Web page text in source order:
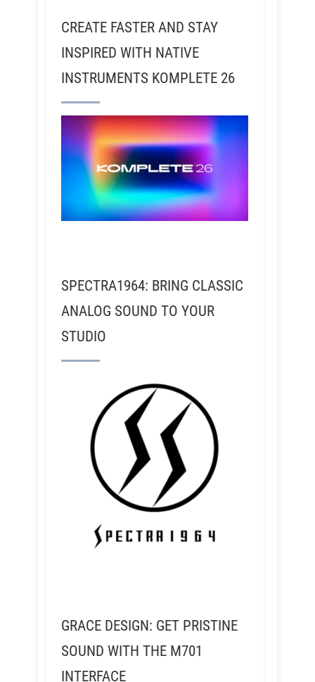
CREATE FASTER AND STAY
INSPIRED WITH NATIVE
INSTRUMENTS KOMPLETE 26
SPECTRA1964: BRING CLASSIC
ANALOG SOUND TO YOUR
STUDIO
GRACE DESIGN: GET PRISTINE
SOUND WITH THE M701
INTERFACE